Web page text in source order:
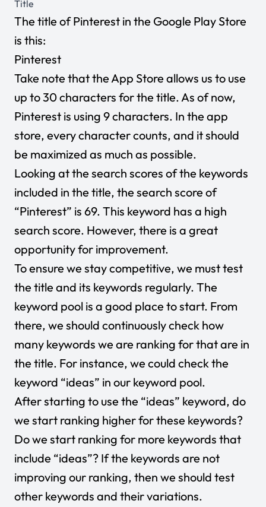
Title
The title of Pinterest in the Google Play Store
is this:
Pinterest
Take note that the App Store allows us to use
up to 30 characters for the title. As of now,
Pinterest is using 9 characters. In the app
store, every character counts, and it should
be maximized as much as possible.
Looking at the search scores of the keywords
included in the title, the search score of
“Pinterest” is 69. This keyword has a high
search score. However, there is a great
opportunity for improvement.
To ensure we stay competitive, we must test
the title and its keywords regularly. The
keyword pool is a good place to start. From
there, we should continuously check how
many keywords we are ranking for that are in
the title. For instance, we could check the
keyword “ideas” in our keyword pool.
After starting to use the “ideas” keyword, do
we start ranking higher for these keywords?
Do we start ranking for more keywords that
include “ideas”? If the keywords are not
improving our ranking, then we should test
other keywords and their variations.